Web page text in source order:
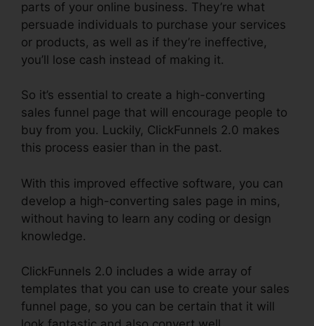
parts of your online business. They’re what
persuade individuals to purchase your services
or products, as well as if they’re ineffective,
you’ll lose cash instead of making it.
So it’s essential to create a high-converting
sales funnel page that will encourage people to
buy from you. Luckily, ClickFunnels 2.0 makes
this process easier than in the past.
With this improved effective software, you can
develop a high-converting sales page in mins,
without having to learn any coding or design
knowledge.
ClickFunnels 2.0 includes a wide array of
templates that you can use to create your sales
funnel page, so you can be certain that it will